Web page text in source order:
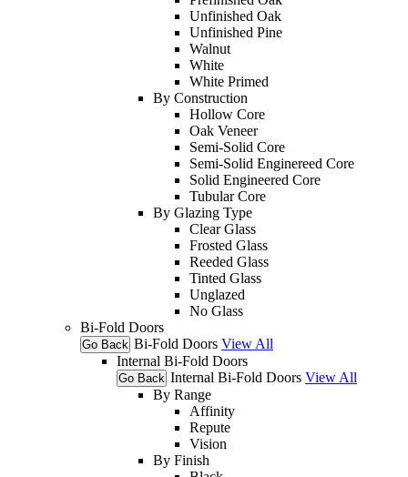
Unfinished Oak
Unfinished Pine
Walnut
White
White Primed
By Construction
Hollow Core
Oak Veneer
Semi-Solid Core
Semi-Solid Enginereed Core
Solid Engineered Core
Tubular Core
By Glazing Type
Clear Glass
Frosted Glass
Reeded Glass
Tinted Glass
Unglazed
No Glass
Bi-Fold Doors
Go Back Bi-Fold Doors View All
Internal Bi-Fold Doors
Go Back Internal Bi-Fold Doors View All
By Range
Affinity
Repute
Vision
By Finish